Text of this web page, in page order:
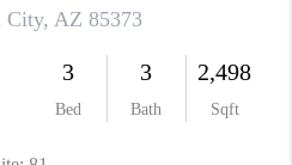
YOUR
CHOICE
SET SELL